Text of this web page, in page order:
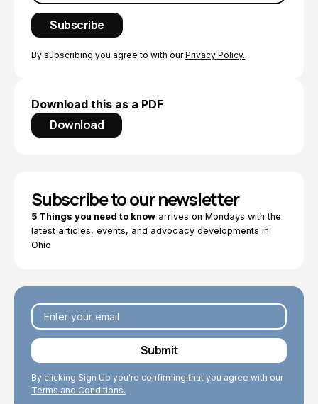
By subscribing you agree to with ourPrivacy Policy.
Download this as a PDF
Download
Subscribe to our newsletter
5 Things you need to know arrives on Mondays with the
latest articles, events, and advocacy developments in
Ohio
By clicking Sign Up you're confirming that you agree with our
Terms and Conditions.